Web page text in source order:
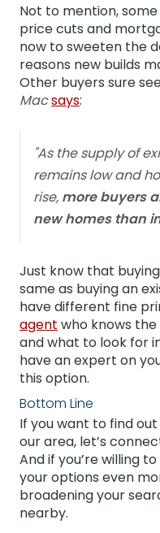
Not to mention,
price cuts and
now to sweeten the
reasons new builds
Other buyers sure
Macsays:
"As the supply of
remains low and
rise, more buyers
new homes than
Just know that
same as buying an
have different fine
agent who knows
and what to look for
have an expert on
this option.
Bottom Line
If you want to find
our area, let’s
And if you’re willing
your options even
broadening your
nearby.